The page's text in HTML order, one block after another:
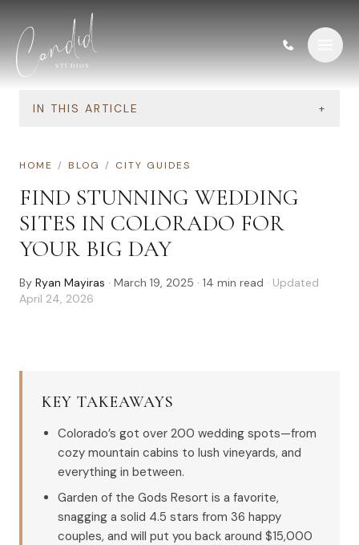
IN THIS ARTICLE +
HOME / BLOG / CITY GUIDES
FIND STUNNING WEDDING
SITES IN COLORADO FOR
YOUR BIG DAY
By Ryan Mayiras · March 19, 2025 · 14 min read · Updated
April 24, 2026
KEY TAKEAWAYS
Colorado’s got over 200 wedding spots—from
cozy mountain cabins to lush vineyards, and
everything in between.
Garden of the Gods Resort is a favorite,
snagging a solid 4.5 stars from 36 happy
couples, and will put you back around $15,000